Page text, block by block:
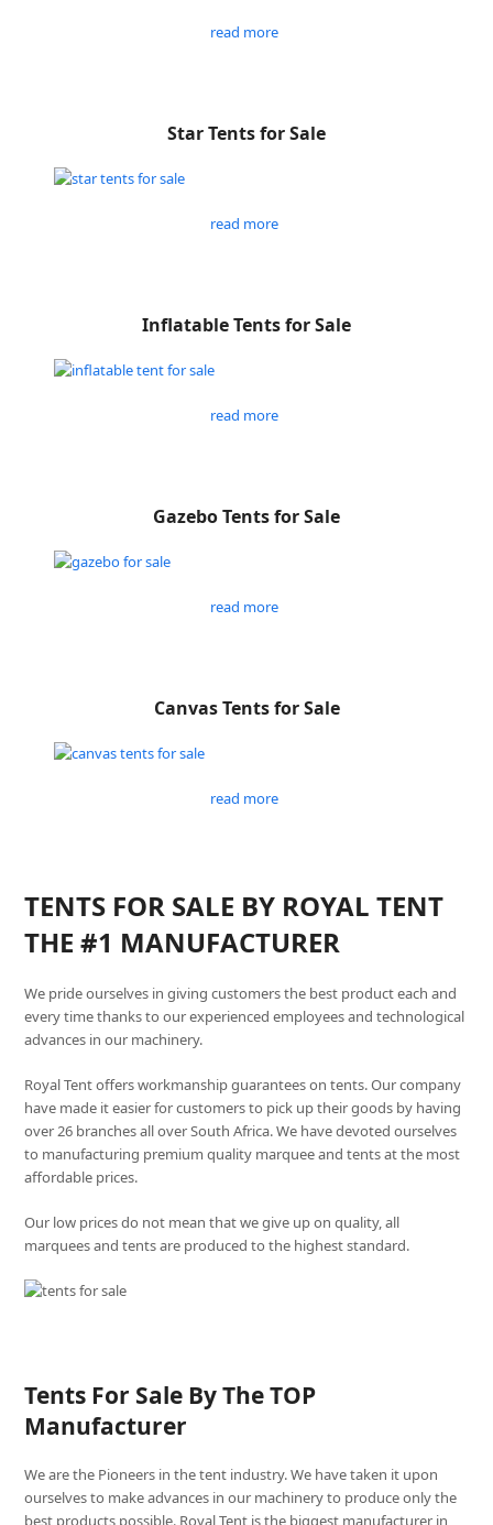
read more
Star Tents for Sale
read more
Inflatable Tents for Sale
read more
Gazebo Tents for Sale
read more
Canvas Tents for Sale
read more
TENTS FOR SALE BY ROYAL TENT
THE #1 MANUFACTURER
We pride ourselves in giving customers the best product each and
every time thanks to our experienced employees and technological
advances in our machinery.
Royal Tent offers workmanship guarantees on tents. Our company
have made it easier for customers to pick up their goods by having
over 26 branches all over South Africa. We have devoted ourselves
to manufacturing premium quality marquee and tents at the most
affordable prices.
Our low prices do not mean that we give up on quality, all
marquees and tents are produced to the highest standard.
Tents For Sale By The TOP
Manufacturer
We are the Pioneers in the tent industry. We have taken it upon
ourselves to make advances in our machinery to produce only the
best products possible. Royal Tent is the biggest manufacturer in